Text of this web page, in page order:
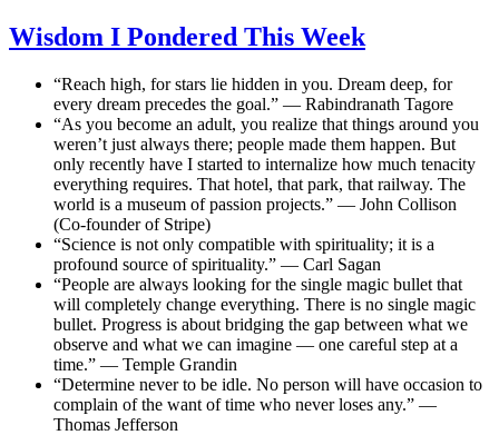
Wisdom I Pondered This Week
“Reach high, for stars lie hidden in you. Dream deep, for
every dream precedes the goal.” — Rabindranath Tagore
“As you become an adult, you realize that things around you
weren’t just always there; people made them happen. But
only recently have I started to internalize how much tenacity
everything requires. That hotel, that park, that railway. The
world is a museum of passion projects.” — John Collison
(Co-founder of Stripe)
“Science is not only compatible with spirituality; it is a
profound source of spirituality.” — Carl Sagan
“People are always looking for the single magic bullet that
will completely change everything. There is no single magic
bullet. Progress is about bridging the gap between what we
observe and what we can imagine — one careful step at a
time.” — Temple Grandin
“Determine never to be idle. No person will have occasion to
complain of the want of time who never loses any.” —
Thomas Jefferson